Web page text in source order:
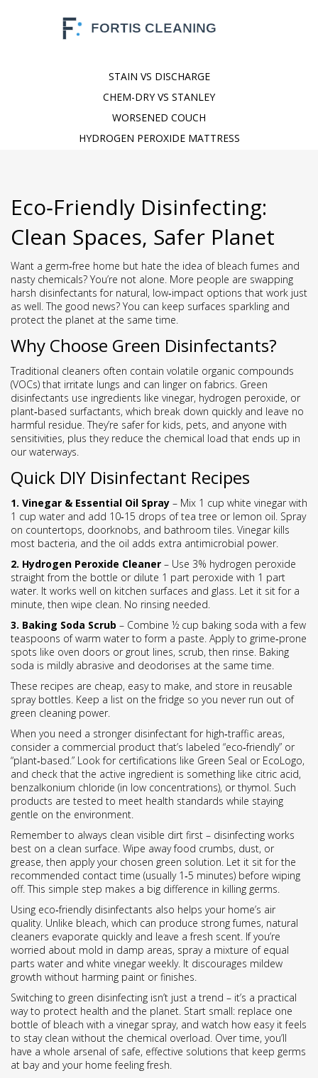
STAIN VS DISCHARGE
CHEM-DRY VS STANLEY
WORSENED COUCH
HYDROGEN PEROXIDE MATTRESS
Eco‑Friendly Disinfecting:
Clean Spaces, Safer Planet
Want a germ‑free home but hate the idea of bleach fumes and
nasty chemicals? You’re not alone. More people are swapping
harsh disinfectants for natural, low‑impact options that work just
as well. The good news? You can keep surfaces sparkling and
protect the planet at the same time.
Why Choose Green Disinfectants?
Traditional cleaners often contain volatile organic compounds
(VOCs) that irritate lungs and can linger on fabrics. Green
disinfectants use ingredients like vinegar, hydrogen peroxide, or
plant‑based surfactants, which break down quickly and leave no
harmful residue. They’re safer for kids, pets, and anyone with
sensitivities, plus they reduce the chemical load that ends up in
our waterways.
Quick DIY Disinfectant Recipes
1. Vinegar & Essential Oil Spray – Mix 1 cup white vinegar with
1 cup water and add 10‑15 drops of tea tree or lemon oil. Spray
on countertops, doorknobs, and bathroom tiles. Vinegar kills
most bacteria, and the oil adds extra antimicrobial power.
2. Hydrogen Peroxide Cleaner – Use 3% hydrogen peroxide
straight from the bottle or dilute 1 part peroxide with 1 part
water. It works well on kitchen surfaces and glass. Let it sit for a
minute, then wipe clean. No rinsing needed.
3. Baking Soda Scrub – Combine ½ cup baking soda with a few
teaspoons of warm water to form a paste. Apply to grime‑prone
spots like oven doors or grout lines, scrub, then rinse. Baking
soda is mildly abrasive and deodorises at the same time.
These recipes are cheap, easy to make, and store in reusable
spray bottles. Keep a list on the fridge so you never run out of
green cleaning power.
When you need a stronger disinfectant for high‑traffic areas,
consider a commercial product that’s labeled “eco‑friendly” or
“plant‑based.” Look for certifications like Green Seal or EcoLogo,
and check that the active ingredient is something like citric acid,
benzalkonium chloride (in low concentrations), or thymol. Such
products are tested to meet health standards while staying
gentle on the environment.
Remember to always clean visible dirt first – disinfecting works
best on a clean surface. Wipe away food crumbs, dust, or
grease, then apply your chosen green solution. Let it sit for the
recommended contact time (usually 1‑5 minutes) before wiping
off. This simple step makes a big difference in killing germs.
Using eco‑friendly disinfectants also helps your home’s air
quality. Unlike bleach, which can produce strong fumes, natural
cleaners evaporate quickly and leave a fresh scent. If you’re
worried about mold in damp areas, spray a mixture of equal
parts water and white vinegar weekly. It discourages mildew
growth without harming paint or finishes.
Switching to green disinfecting isn’t just a trend – it’s a practical
way to protect health and the planet. Start small: replace one
bottle of bleach with a vinegar spray, and watch how easy it feels
to stay clean without the chemical overload. Over time, you’ll
have a whole arsenal of safe, effective solutions that keep germs
at bay and your home feeling fresh.